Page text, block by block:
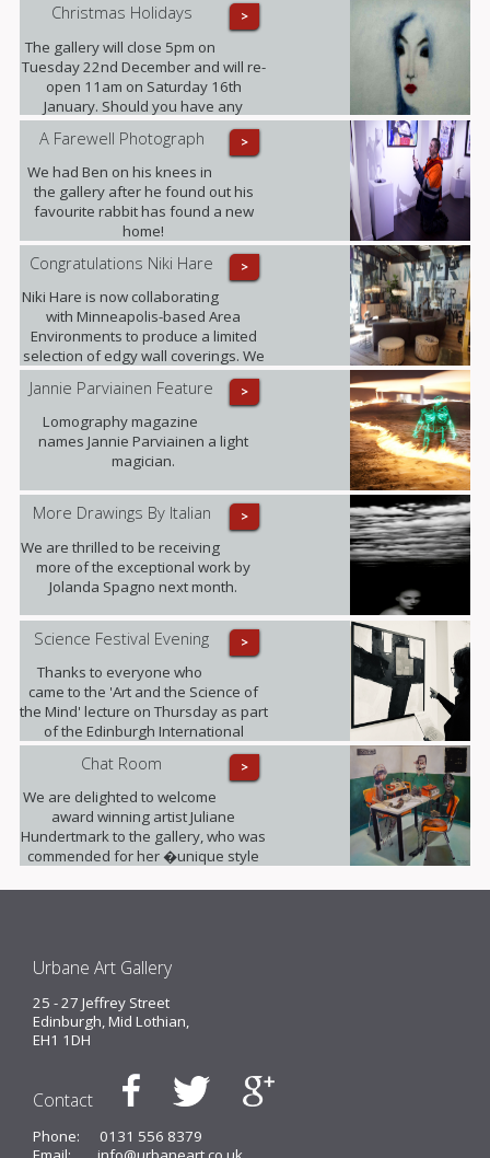
>
Christmas Holidays
The gallery will close 5pm on
Tuesday 22nd December and will re-
open 11am on Saturday 16th
January. Should you have any
enquiries in the meantime please
contact ariadna@urbaneart.co.uk or
call 07578 050855.
>
A Farewell Photograph
We had Ben on his knees in
the gallery after he found out his
favourite rabbit has found a new
home!
>
Congratulations Niki Hare
Niki Hare is now collaborating
with Minneapolis-based Area
Environments to produce a limited
selection of edgy wall coverings. We
are confident that this will only
further raise the profile of this
talented young artist and ultimately
demand for her work.
>
Jannie Parviainen Feature
Lomography magazine
names Jannie Parviainen a light
magician.
>
More Drawings By Italian
We are thrilled to be receiving
more of the exceptional work by
Jolanda Spagno next month.
>
Science Festival Evening
Thanks to everyone who
came to the 'Art and the Science of
the Mind' lecture on Thursday as part
of the Edinburgh International
Science Festival. It was fully booked!
>
Chat Room
We are delighted to welcome
award winning artist Juliane
Hundertmark to the gallery, who was
commended for her �unique style
today� by Barbara Bloemink,
Urbane Art Gallery
25 - 27 Jeffrey Street
Edinburgh, Mid Lothian,
EH1 1DH
Contact
Phone:
0131 556 8379